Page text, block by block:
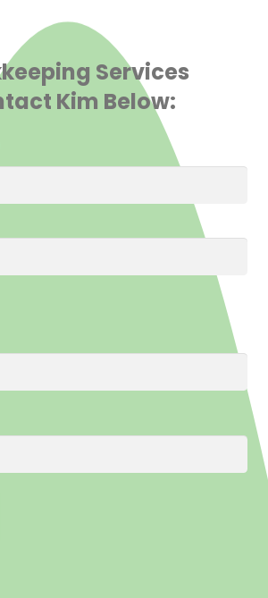
Services
Kim Below: